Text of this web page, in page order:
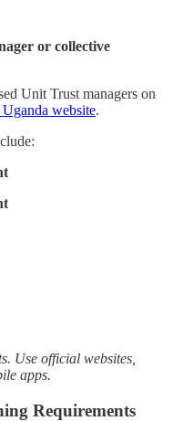
or collective
Unit Trust managers on
website.
Use official websites,
apps.
Requirements